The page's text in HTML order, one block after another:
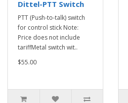
Dittel-PTT Switch
PTT (Push-to-talk) switch
for control stick Note:
Price does not include
tariffMetal switch wit..
$55.00